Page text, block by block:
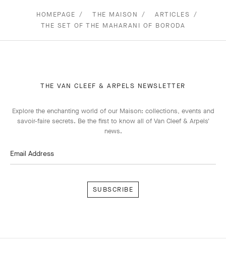
HOMEPAGE THE MAISON
ARTICLES
THE SET OF THE MAHARANI OF BORODA
THE VAN CLEEF & ARPELS NEWSLETTER
Explore the enchanting world of our Maison: collections, events and
savoir-faire secrets. Be the first to know all of Van Cleef & Arpels'
news.
Email Address